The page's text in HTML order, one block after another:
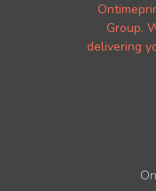
Group.
delivering